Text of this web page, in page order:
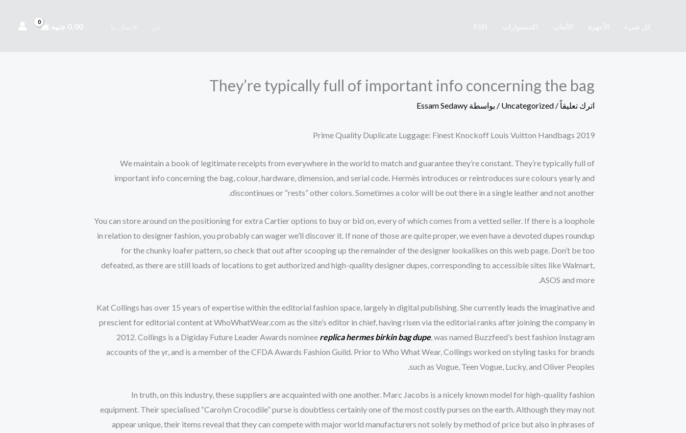
0,00 جنيه
They’re typically full of important info concerning the bag
اترك تعليقاً /
Uncategorized / بواسطة Essam Sedawy
Prime Quality Duplicate Luggage: Finest Knockoff Louis Vuitton Handbags 2019
We maintain a book of legitimate receipts from everywhere in the world to match and guarantee they’re constant. They’re typically full of
important info concerning the bag, colour, hardware, dimension, and serial code. Hermès introduces or reintroduces sure colours yearly and
discontinues or “rests” other colors. Sometimes a color will be out there in a single leather and not another.
You can store around on the positioning for extra Cartier options to buy or bid on, every of which comes from a vetted seller. If there is a loophole
in relation to designer fashion, you probably can wager we’ll discover it. If none of those are quite proper, we even have a devoted dupes roundup
for the chunky loafer pattern, so check that out after scooping up the remainder of the designer lookalikes on this web page. Don’t be too
defeated, as there are still loads of locations to get authorized and high-quality designer dupes, corresponding to accessible sites like Walmart,
ASOS and more.
Kat Collings has over 15 years of expertise within the editorial fashion space, largely in digital publishing. She currently leads the imaginative and
prescient for editorial content at WhoWhatWear.com as the site’s editor in chief, having risen via the editorial ranks after joining the company in
2012. Collings is a Digiday Future Leader Awards nominee replica hermesbirkin bag dupe, was named Buzzfeed’s best fashion Instagram
accounts of the yr, and is a member of the CFDA Awards Fashion Guild. Prior to Who What Wear, Collings worked on styling tasks for brands
such as Vogue, Teen Vogue, Lucky, and Oliver Peoples.
In truth, on this industry, these suppliers are acquainted with one another. Marc Jacobs is a nicely known model for high-quality fashion
equipment. Their specialised “Carolyn Crocodile” purse is doubtless certainly one of the most costly purses on the earth. Although they may not
appear unique, their items reveal that they can compete with major world manufacturers not solely by method of price but also in phrases of